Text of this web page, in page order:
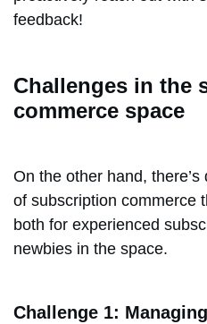
feedback!
Challenges in the
commerce space
On the other hand,
of subscription commerce
both for experienced
newbies in the space.
Challenge 1: